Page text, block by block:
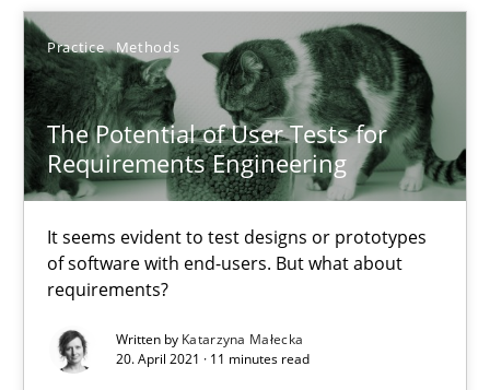
Practice Methods
The Potential of User Tests for
Requirements Engineering
It seems evident to test designs or prototypes
of software with end-users. But what about
requirements?
Written by Katarzyna Małecka
20. April 2021 · 11 minutes read
25.02.2021
41 minutes
RE Magazine - The community's
A source of knowledge with more than 100 articles
All articles remain fully accessible
High practical relevance
Unique knowledge pool on RE and BA topics